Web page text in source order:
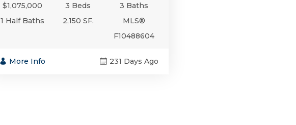
$1,075,000 3 Beds
3 Baths
1 Half Baths
2,150 SF.
MLS®
F10488604
More Info 231 Days Ago